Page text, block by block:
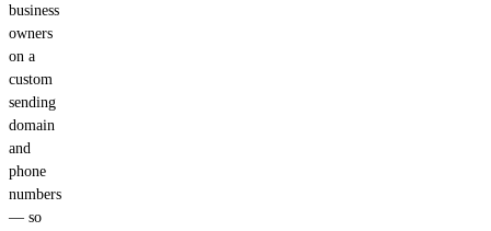
business
owners
on a
custom
sending
domain
and
phone
numbers
— so